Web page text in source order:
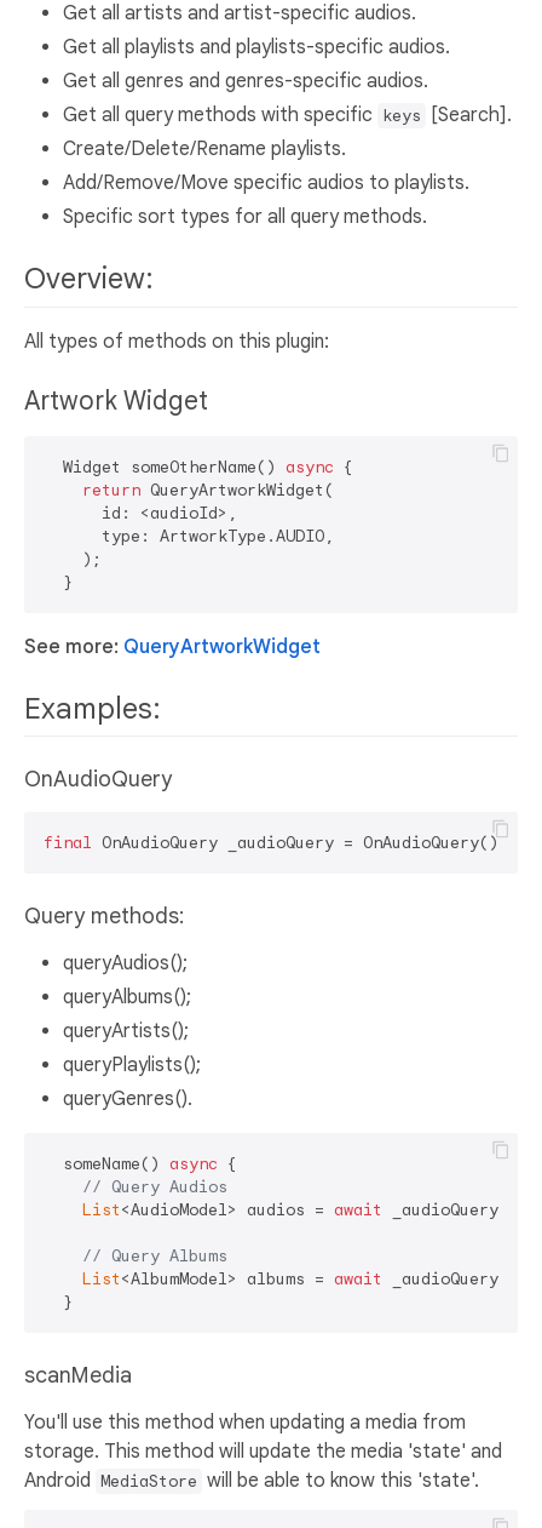
Get all artists and artist-specific audios.
Get all playlists and playlists-specific audios.
Get all genres and genres-specific audios.
Get all query methods with specific keys
[Search].
Create/Delete/Rename playlists.
Add/Remove/Move specific audios to playlists.
Specific sort types for all query methods.
Overview:
All types of methods on this plugin:
Artwork Widget
  Widget someOtherName()
async {
return QueryArtworkWidget(
      id: <audioId>,
      type: ArtworkType.AUDIO,
    );
See more: QueryArtworkWidget
Examples:
OnAudioQuery
final
Query methods:
queryAudios();
queryAlbums();
queryArtists();
queryPlaylists();
queryGenres().
  someName()
async {
// Query Audios
List<AudioModel> audios = await
// Query Albums
List<AlbumModel> albums = await
scanMedia
You'll use this method when updating a media from
storage. This method will update the media 'state' and
Android MediaStore will be able to know this 'state'.